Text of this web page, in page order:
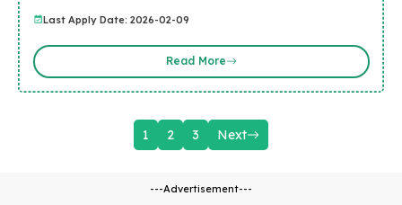
Last Apply Date: 2026-02-09
Read More
1 2 3 Next
---Advertisement---